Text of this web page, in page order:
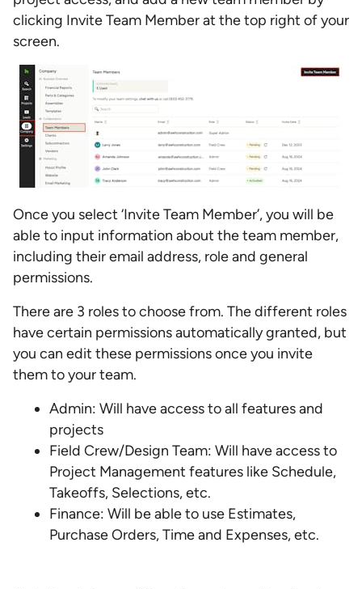
clicking Invite Team Member at the top right of your
screen.
Once you select ‘Invite Team Member’, you will be
able to input information about the team member,
including their email address, role and general
permissions.
There are 3 roles to choose from. The different roles
have certain permissions automatically granted, but
you can edit these permissions once you invite
them to your team.
Admin: Will have access to all features and
projects
Field Crew/Design Team: Will have access to
Project Management features like Schedule,
Takeoffs, Selections, etc.
Finance: Will be able to use Estimates,
Purchase Orders, Time and Expenses, etc.